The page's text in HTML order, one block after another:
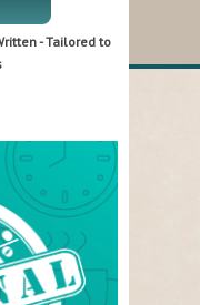
- Tailored to